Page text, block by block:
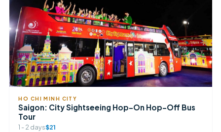
HO CHI MINH CITY
Saigon: City Sightseeing Hop-On Hop-Off Bus
Tour
1 - 2 days$21